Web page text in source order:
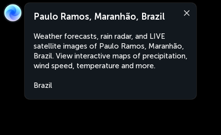
Paulo Ramos, Maranhão, Brazil
Weather forecasts, rain radar, and LIVE
satellite images of Paulo Ramos, Maranhão,
Brazil. View interactive maps of precipitation,
wind speed, temperature and more.
Brazil